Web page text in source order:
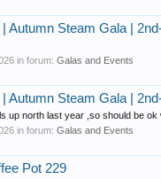
Autumn Steam Gala |
in forum: Galas and Events
Autumn Steam Gala |
up north last year ,so should be ok
in forum: Galas and Events
Pot 229